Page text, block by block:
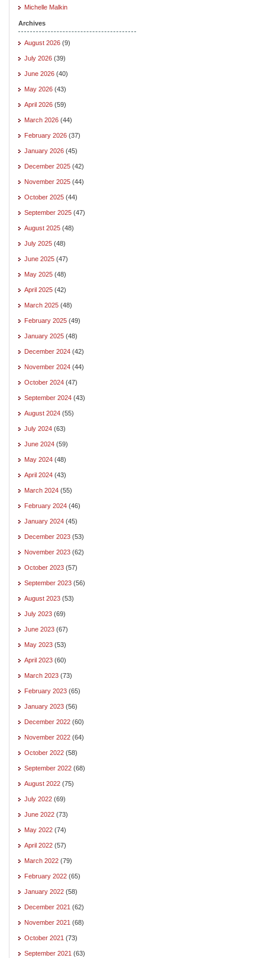
Michelle Malkin
Archives
August 2026 (9)
July 2026 (39)
June 2026 (40)
May 2026 (43)
April 2026 (59)
March 2026 (44)
February 2026 (37)
January 2026 (45)
December 2025 (42)
November 2025 (44)
October 2025 (44)
September 2025 (47)
August 2025 (48)
July 2025 (48)
June 2025 (47)
May 2025 (48)
April 2025 (42)
March 2025 (48)
February 2025 (49)
January 2025 (48)
December 2024 (42)
November 2024 (44)
October 2024 (47)
September 2024 (43)
August 2024 (55)
July 2024 (63)
June 2024 (59)
May 2024 (48)
April 2024 (43)
March 2024 (55)
February 2024 (46)
January 2024 (45)
December 2023 (53)
November 2023 (62)
October 2023 (57)
September 2023 (56)
August 2023 (53)
July 2023 (69)
June 2023 (67)
May 2023 (53)
April 2023 (60)
March 2023 (73)
February 2023 (65)
January 2023 (56)
December 2022 (60)
November 2022 (64)
October 2022 (58)
September 2022 (68)
August 2022 (75)
July 2022 (69)
June 2022 (73)
May 2022 (74)
April 2022 (57)
March 2022 (79)
February 2022 (65)
January 2022 (58)
December 2021 (62)
November 2021 (68)
October 2021 (73)
September 2021 (63)